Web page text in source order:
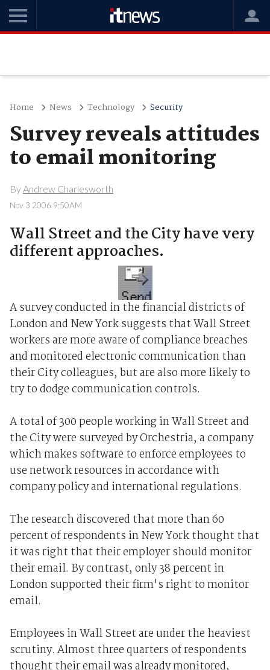
Home News Technology Security
Survey reveals attitudes
to email monitoring
ByAndrew Charlesworth
Nov 3 2006 9:50AM
Wall Street and the City have very
different approaches.
A survey conducted in the financial districts of
London and New York suggests that Wall Street
workers are more aware of compliance breaches
and monitored electronic communication than
their City colleagues, but are also more likely to
try to dodge communication controls.
A total of 300 people working in Wall Street and
the City were surveyed by Orchestria, a company
which makes software to enforce employees to
use network resources in accordance with
company policy and international regulations.
The research discovered that more than 60
percent of respondents in New York thought that
it was right that their employer should monitor
their email. By contrast, only 38 percent in
London supported their firm's right to monitor
email.
Employees in Wall Street are under the heaviest
scrutiny. Almost three quarters of respondents